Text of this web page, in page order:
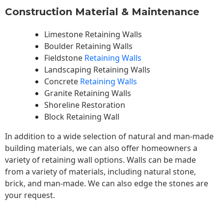
Construction Material & Maintenance
Limestone Retaining Walls
Boulder Retaining Walls
Fieldstone Retaining Walls
Landscaping Retaining Walls
Concrete Retaining Walls
Granite Retaining Walls
Shoreline Restoration
Block Retaining Wall
In addition to a wide selection of natural and man-made
building materials, we can also offer homeowners a
variety of retaining wall options. Walls can be made
from a variety of materials, including natural stone,
brick, and man-made. We can also edge the stones are
your request.